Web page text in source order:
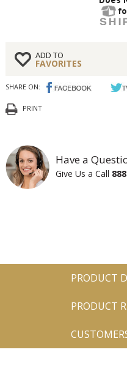
ADD TO
FAVORITES
SHARE ON:
PRINT
Have a
Give Us a Call
PRODUCT
PRODUCT